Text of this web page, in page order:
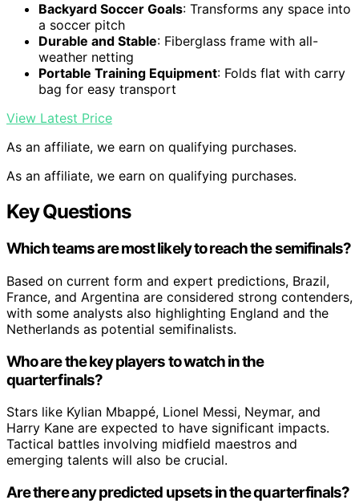
Backyard Soccer Goals: Transforms any space into
a soccer pitch
Durable and Stable: Fiberglass frame with all-
weather netting
Portable Training Equipment: Folds flat with carry
bag for easy transport
View Latest Price
As an affiliate, we earn on qualifying purchases.
As an affiliate, we earn on qualifying purchases.
Key Questions
Which teams are most likely to reach the semifinals?
Based on current form and expert predictions, Brazil,
France, and Argentina are considered strong contenders,
with some analysts also highlighting England and the
Netherlands as potential semifinalists.
Who are the key players to watch in the
quarterfinals?
Stars like Kylian Mbappé, Lionel Messi, Neymar, and
Harry Kane are expected to have significant impacts.
Tactical battles involving midfield maestros and
emerging talents will also be crucial.
Are there any predicted upsets in the quarterfinals?